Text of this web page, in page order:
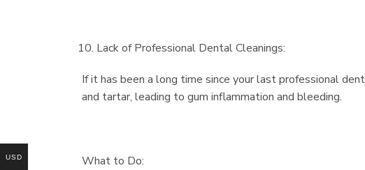
Lack of Professional Dental Cleanings:
If it has been a long time since your last professional
and tartar, leading to gum inflammation and bleeding.
What to Do:
USD